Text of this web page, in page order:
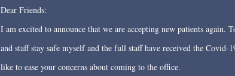
Dear Friends:
I am excited to announce that we are accepting new patients again.
and staff stay safe myself and the full staff have received the Covid-
like to ease your concerns about coming to the office.